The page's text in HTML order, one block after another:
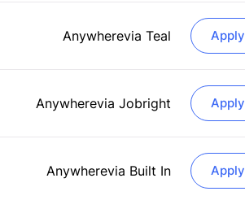
Anywherevia Teal Apply
Anywherevia Jobright Apply
Anywherevia Built In Apply